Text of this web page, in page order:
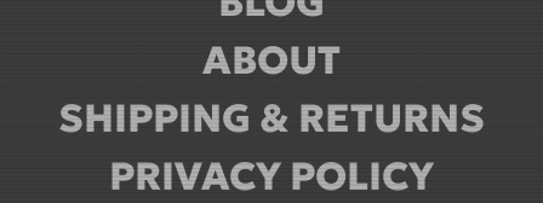
ABOUT
SHIPPING & RETURNS
PRIVACY POLICY